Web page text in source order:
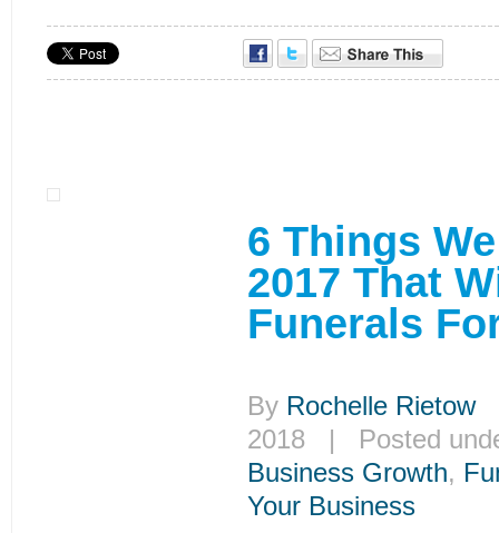
6 Things
2017 That
Funerals
By Rochelle Rietow|
2018 | Posted
Business Growth,
Your Business